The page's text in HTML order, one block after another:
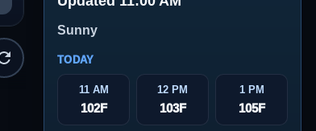
Sunny
TODAY
11 AM
102F
12 PM
103F
1 PM
105F